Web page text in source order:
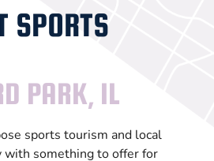
SPORTS
PARK, IL
sports tourism and local
with something to offer for